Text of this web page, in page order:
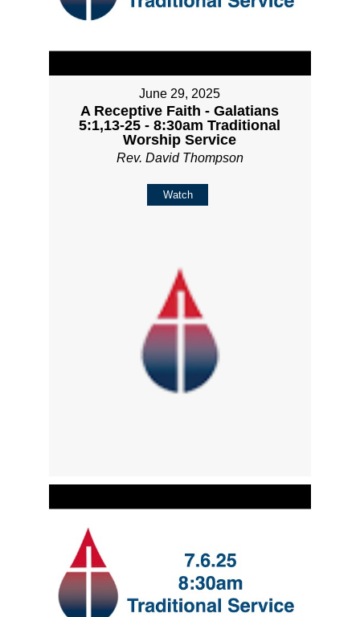
June 29, 2025
A Receptive Faith - Galatians
5:1,13-25 - 8:30am Traditional
Worship Service
Rev. David Thompson
Watch